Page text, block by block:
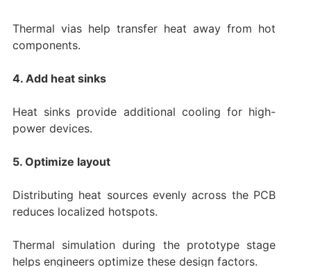
Thermal vias help transfer heat away from hot
components.
4. Add heat sinks
Heat sinks provide additional cooling for high-
power devices.
5. Optimize layout
Distributing heat sources evenly across the PCB
reduces localized hotspots.
Thermal simulation during the prototype stage
helps engineers optimize these design factors.